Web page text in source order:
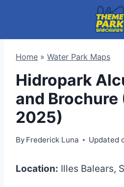
Home » Water Park Maps
Hidropark
and Brochure
2025)
By Frederick Luna Updated
Location: Illes Balears,